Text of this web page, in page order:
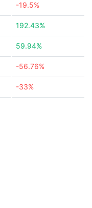
-19.5%
192.43%
59.94%
-56.76%
-33%